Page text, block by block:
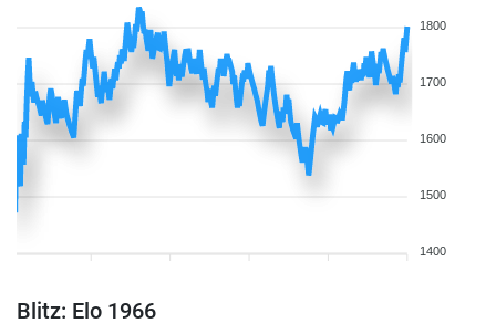
1800
1700
1600
1500
1400
Blitz: Elo 1966